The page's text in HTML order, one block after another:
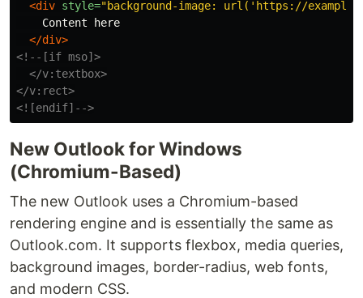
<div style="background-image: url('https://
    Content here
</div>
<!--[if mso]>
  </v:textbox>
</v:rect>
<![endif]-->
New Outlook for Windows
(Chromium-Based)
The new Outlook uses a Chromium-based
rendering engine and is essentially the same as
Outlook.com. It supports flexbox, media queries,
background images, border-radius, web fonts,
and modern CSS.